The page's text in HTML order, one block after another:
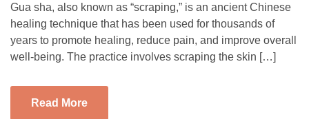
Gua sha, also known as “scraping,” is an ancient Chinese
healing technique that has been used for thousands of
years to promote healing, reduce pain, and improve overall
well-being. The practice involves scraping the skin […]
Read More